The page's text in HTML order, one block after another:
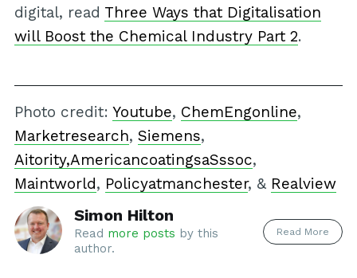
digital, read Three Ways that Digitalisation
will Boost the Chemical Industry Part 2.
Photo credit: Youtube, ChemEngonline,
Marketresearch, Siemens,
Aitority,AmericancoatingsaSssoc,
Maintworld, Policyatmanchester, & Realview
Simon Hilton
Read more posts by this
author.
Read More